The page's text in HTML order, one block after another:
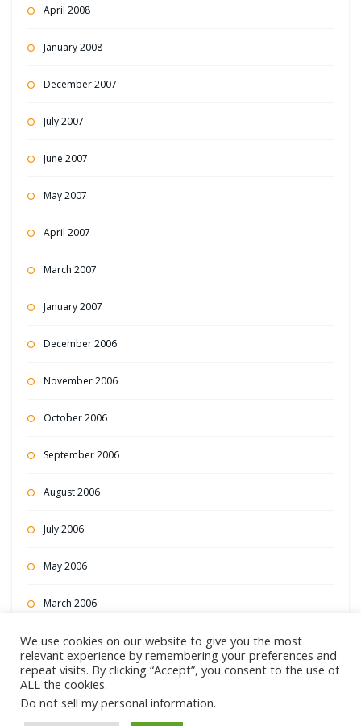
April 2008
January 2008
December 2007
July 2007
June 2007
May 2007
April 2007
March 2007
January 2007
December 2006
November 2006
October 2006
September 2006
August 2006
July 2006
May 2006
March 2006
February 2006
December 2004
We use cookies on our website to give you the most
relevant experience by remembering your preferences and
repeat visits. By clicking “Accept”, you consent to the use of
ALL the cookies.
Do not sell my personal information.